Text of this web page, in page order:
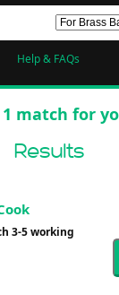
Help & FAQs
match for
Results
3-5 working